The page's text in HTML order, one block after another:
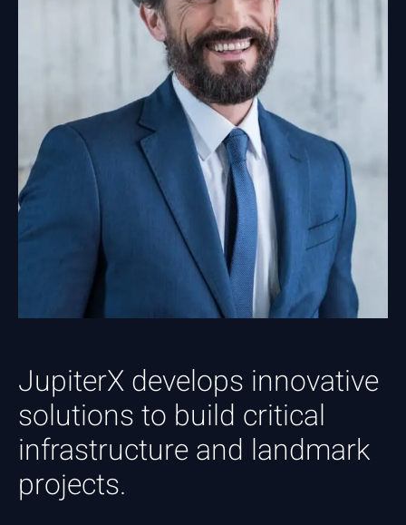
JupiterX develops innovative
solutions to build critical
infrastructure and landmark
projects.